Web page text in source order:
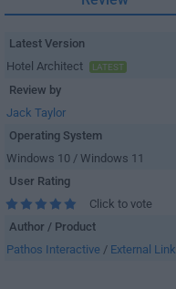
Latest Version
Hotel Architect
LATEST
Review by
Jack Taylor
Operating System
Windows 10 / Windows 11
User Rating
Click to vote
Author / Product
Pathos Interactive / External Link